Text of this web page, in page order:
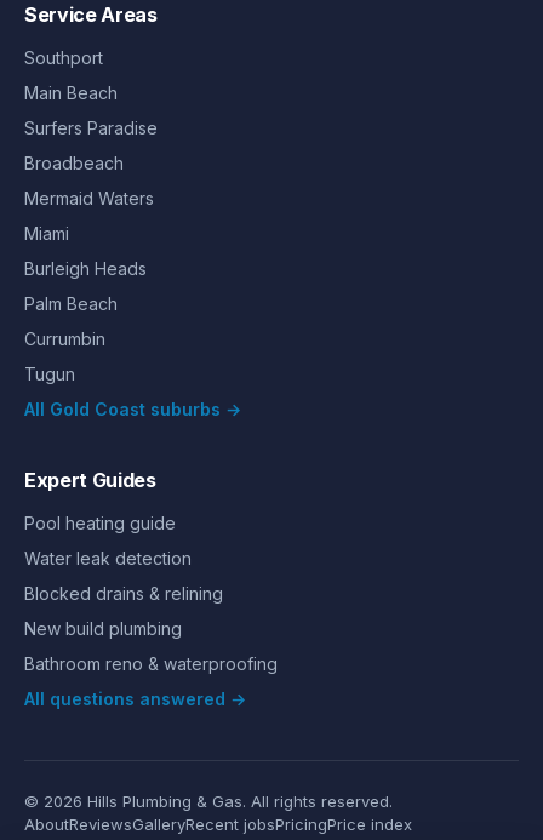
Service Areas
Southport
Main Beach
Surfers Paradise
Broadbeach
Mermaid Waters
Miami
Burleigh Heads
Palm Beach
Currumbin
Tugun
All Gold Coast suburbs →
Expert Guides
Pool heating guide
Water leak detection
Blocked drains & relining
New build plumbing
Bathroom reno & waterproofing
All questions answered →
© 2026 Hills Plumbing & Gas. All rights reserved.
AboutReviewsGalleryRecent jobsPricingPrice index